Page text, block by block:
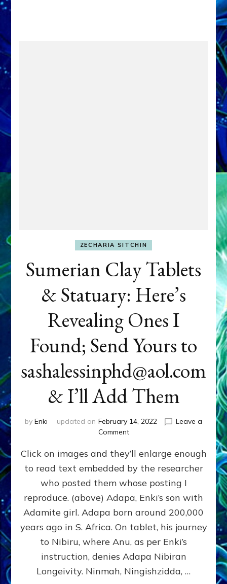
ZECHARIA SITCHIN
Sumerian Clay Tablets
& Statuary: Here’s
Revealing Ones I
Found; Send Yours to
sashalessinphd@aol.com
& I’ll Add Them
by Enki updated on February 14, 2022
Leave a
Commenton
Clay
Tablets
&
Statuary:
Here’s
Ones
Send
Yours
to
Click on images and they’ll enlarge enough
to read text embedded by the researcher
who posted them whose posting I
reproduce. (above) Adapa, Enki’s son with
Adamite girl. Adapa born around 200,000
years ago in S. Africa. On tablet, his journey
to Nibiru, where Anu, as per Enki’s
instruction, denies Adapa Nibiran
Longeivity. Ninmah, Ningishzidda, …